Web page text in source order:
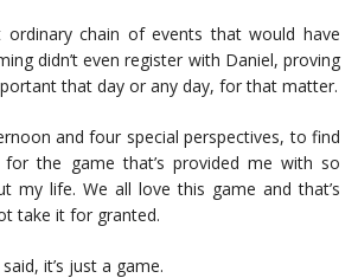
ordinary chain of events that would have
didn’t even register with Daniel, proving
that day or any day, for that matter.
and four special perspectives, to find
the game that’s provided me with so
my life. We all love this game and that’s
take it for granted.
it’s just a game.